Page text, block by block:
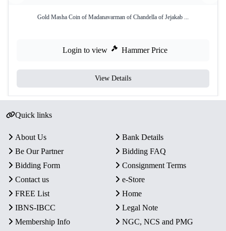
Gold Masha Coin of Madanavarman of Chandella of Jejakab ...
Login to view Hammer Price
View Details
Quick links
About Us
Bank Details
Be Our Partner
Bidding FAQ
Bidding Form
Consignment Terms
Contact us
e-Store
FREE List
Home
IBNS-IBCC
Legal Note
Membership Info
NGC, NCS and PMG